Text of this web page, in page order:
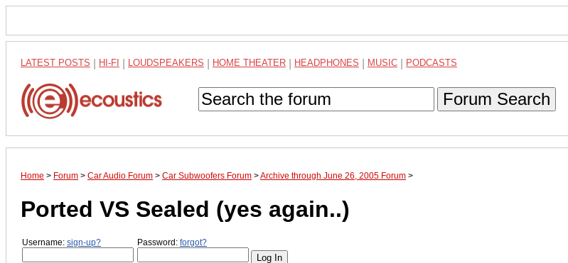
LATEST POSTS HI-FI LOUDSPEAKERS HOME THEATER HEADPHONES MUSIC PODCASTS
Forum Search
Home > Forum > Car Audio Forum > Car Subwoofers Forum >Archive through June 26, 2005 Forum >
Ported VS Sealed (yes again..)
Username: sign-up? Password: forgot?